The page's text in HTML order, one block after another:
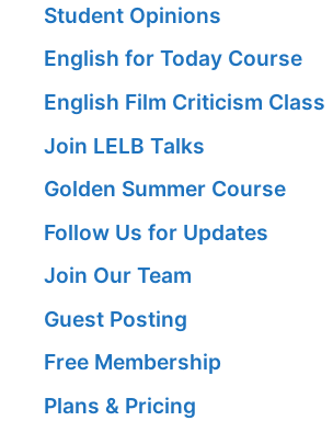
Student Opinions
English for Today Course
English Film Criticism Class
Join LELB Talks
Golden Summer Course
Follow Us for Updates
Join Our Team
Guest Posting
Free Membership
Plans & Pricing